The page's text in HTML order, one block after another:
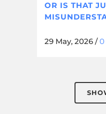
OR IS THAT
29 May, 2026 /0